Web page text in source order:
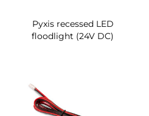
Pyxis recessed LED
floodlight (24V DC)